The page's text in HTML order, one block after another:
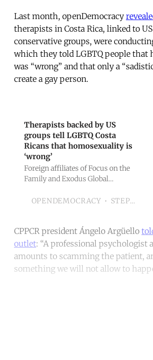
Last month, openDemocracy
therapists in Costa Rica, linked to
conservative groups, were
which they told LGBTQ people that
was “wrong” and that only a
create a gay person.
Therapists backed by US
groups tell LGBTQ Costa
Ricans that homosexuality is
‘wrong’
Foreign affiliates of Focus on the
Family and Exodus Global
‘therapy’, openDemocracy
OPENDEMOCRACY STEPHANIA CORPI
CPPCR president Ángelo Argüello
outlet: “A professional psychologist
amounts to scamming the patient,
something we will not allow to